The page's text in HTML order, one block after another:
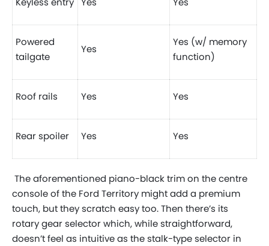
Powered
tailgate
Yes
Yes (w/ memory
function)
Roof rails Yes Yes
Rear spoiler Yes Yes
The aforementioned piano-black trim on the centre
console of the Ford Territory might add a premium
touch, but they scratch easy too. Then there’s its
rotary gear selector which, while straightforward,
doesn’t feel as intuitive as the stalk-type selector in